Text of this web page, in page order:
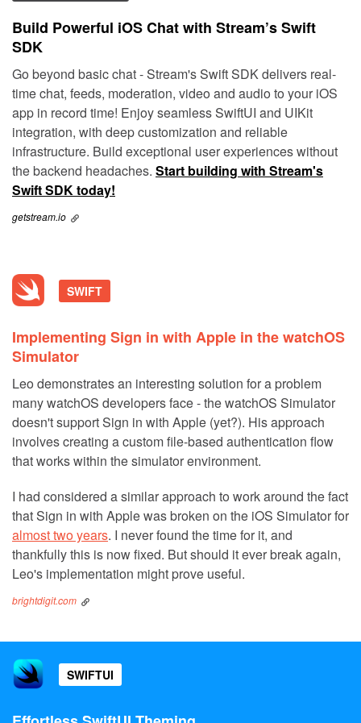
Build Powerful iOS Chat with Stream’s Swift
SDK
Go beyond basic chat - Stream's Swift SDK delivers real-
time chat, feeds, moderation, video and audio to your iOS
app in record time! Enjoy seamless SwiftUI and UIKit
integration, with deep customization and reliable
infrastructure. Build exceptional user experiences without
the backend headaches. Start building with Stream's
Swift SDK today!
getstream.io
SWIFT
Implementing Sign in with Apple in the watchOS
Simulator
Leo demonstrates an interesting solution for a problem
many watchOS developers face - the watchOS Simulator
doesn't support Sign in with Apple (yet?). His approach
involves creating a custom file-based authentication flow
that works within the simulator environment.
I had considered a similar approach to work around the fact
that Sign in with Apple was broken on the iOS Simulator for
almost two years. I never found the time for it, and
thankfully this is now fixed. But should it ever break again,
Leo's implementation might prove useful.
brightdigit.com
SWIFTUI